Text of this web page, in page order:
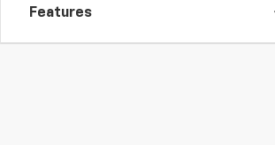
Features